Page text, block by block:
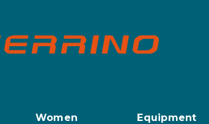
Women
Equipment